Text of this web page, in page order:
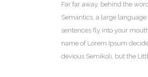
Far far away, behind the
Semantics, a large
sentences fly into your
name of Lorem Ipsum
devious Semikoli, but the